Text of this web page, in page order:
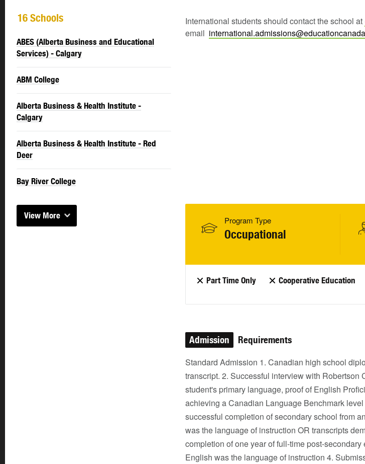
16 Schools
ABES (Alberta Business and Educational
Services) - Calgary
ABM College
Alberta Business & Health Institute -
Calgary
Alberta Business & Health Institute - Red
Deer
Bay River College
View More
International students should contact the school at
email
Program Type
Occupational
Part Time Only Cooperative Education
Admission Requirements
Standard Admission 1. Canadian high school
transcript. 2. Successful interview with Robertson
student's primary language, proof of English
achieving a Canadian Language Benchmark
successful completion of secondary school from
was the language of instruction OR transcripts
completion of one year of full-time post-
English was the language of instruction 4.